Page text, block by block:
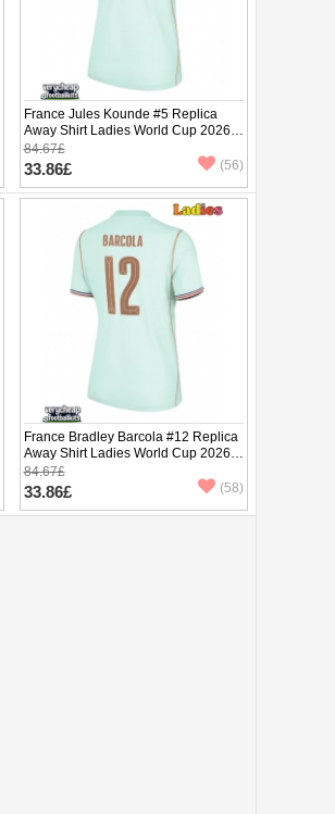
France Jules Kounde #5 Replica
Away Shirt Ladies World Cup 2026
Short Sleeve
84.67£
33.86£ (56)
France Bradley Barcola #12 Replica
Away Shirt Ladies World Cup 2026
Short Sleeve
84.67£
33.86£ (58)